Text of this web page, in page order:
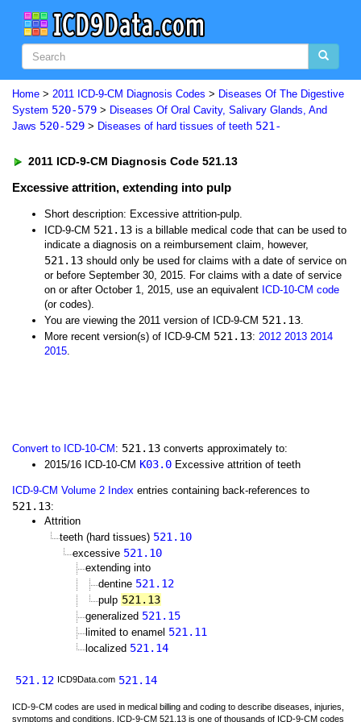
Home > 2011 ICD-9-CM Diagnosis Codes > Diseases Of The Digestive
System 520-579 > Diseases Of Oral Cavity, Salivary Glands, And
Jaws 520-529 > Diseases of hard tissues of teeth 521-
2011 ICD-9-CM Diagnosis Code 521.13
Excessive attrition, extending into pulp
Short description: Excessive attrition-pulp.
ICD-9-CM 521.13 is a billable medical code that can be used to
indicate a diagnosis on a reimbursement claim, however,
521.13 should only be used for claims with a date of service on
or before September 30, 2015. For claims with a date of service
on or after October 1, 2015, use an equivalent ICD-10-CM code
(or codes).
You are viewing the 2011 version of ICD-9-CM 521.13.
More recent version(s) of ICD-9-CM 521.13: 2012 2013 2014
2015.
Convert to ICD-10-CM : 521.13 converts approximately to:
2015/16 ICD-10-CM K03.0 Excessive attrition of teeth
ICD-9-CM Volume 2 Index entries containing back-references to
521.13:
Attrition
teeth (hard tissues) 521.10
excessive 521.10
extending into
dentine 521.12
pulp 521.13
generalized 521.15
limited to enamel 521.11
localized 521.14
521.12 ICD9Data.com 521.14
ICD-9-CM codes are used in medical billing and coding to describe diseases, injuries,
symptoms and conditions. ICD-9-CM 521.13 is one of thousands of ICD-9-CM codes